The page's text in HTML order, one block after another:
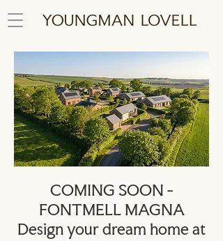
COMING SOON -
FONTMELL MAGNA
Design your dream home at